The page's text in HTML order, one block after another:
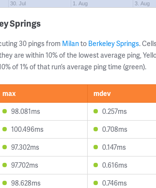
30. Jul 1. Aug 3. Aug
Springs
30 pings from Milanto Berkeley Springs.
are within 10% of the lowest average ping,
of 1% of that run’s average ping time (green).
max mdev
98.081ms 0.257ms
100.496ms 0.708ms
97.302ms 0.147ms
97.702ms 0.616ms
98.628ms 0.746ms